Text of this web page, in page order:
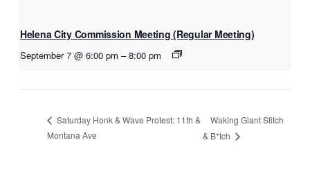
Helena City Commission Meeting (Regular Meeting)
September 7 @ 6:00 pm – 8:00 pm
Saturday Honk & Wave Protest: 11th &
Montana Ave
Waking Giant Stitch
& B*tch